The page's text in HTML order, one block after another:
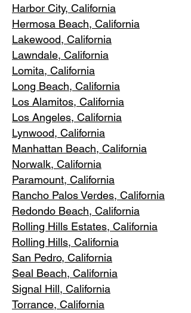
Harbor City, California
Hermosa Beach, California
Lakewood, California
Lawndale, California
Lomita, California
Long Beach, California
Los Alamitos, California
Los Angeles, California
Lynwood, California
Manhattan Beach, California
Norwalk, California
Paramount, California
Rancho Palos Verdes, California
Redondo Beach, California
Rolling Hills Estates, California
Rolling Hills, California
San Pedro, California
Seal Beach, California
Signal Hill, California
Torrance, California